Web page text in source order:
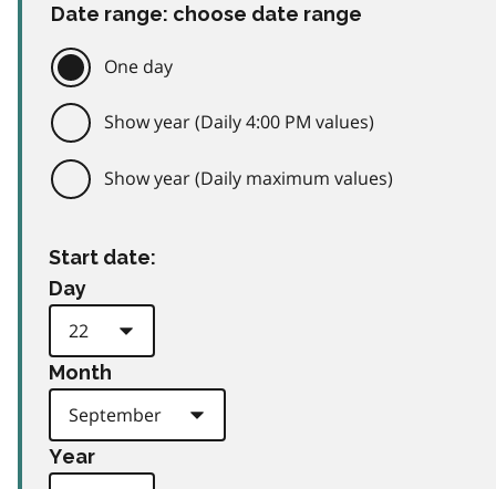
Date range: choose date range
One day
Show year (Daily 4:00 PM values)
Show year (Daily maximum values)
Start date:
Day
Month
Year